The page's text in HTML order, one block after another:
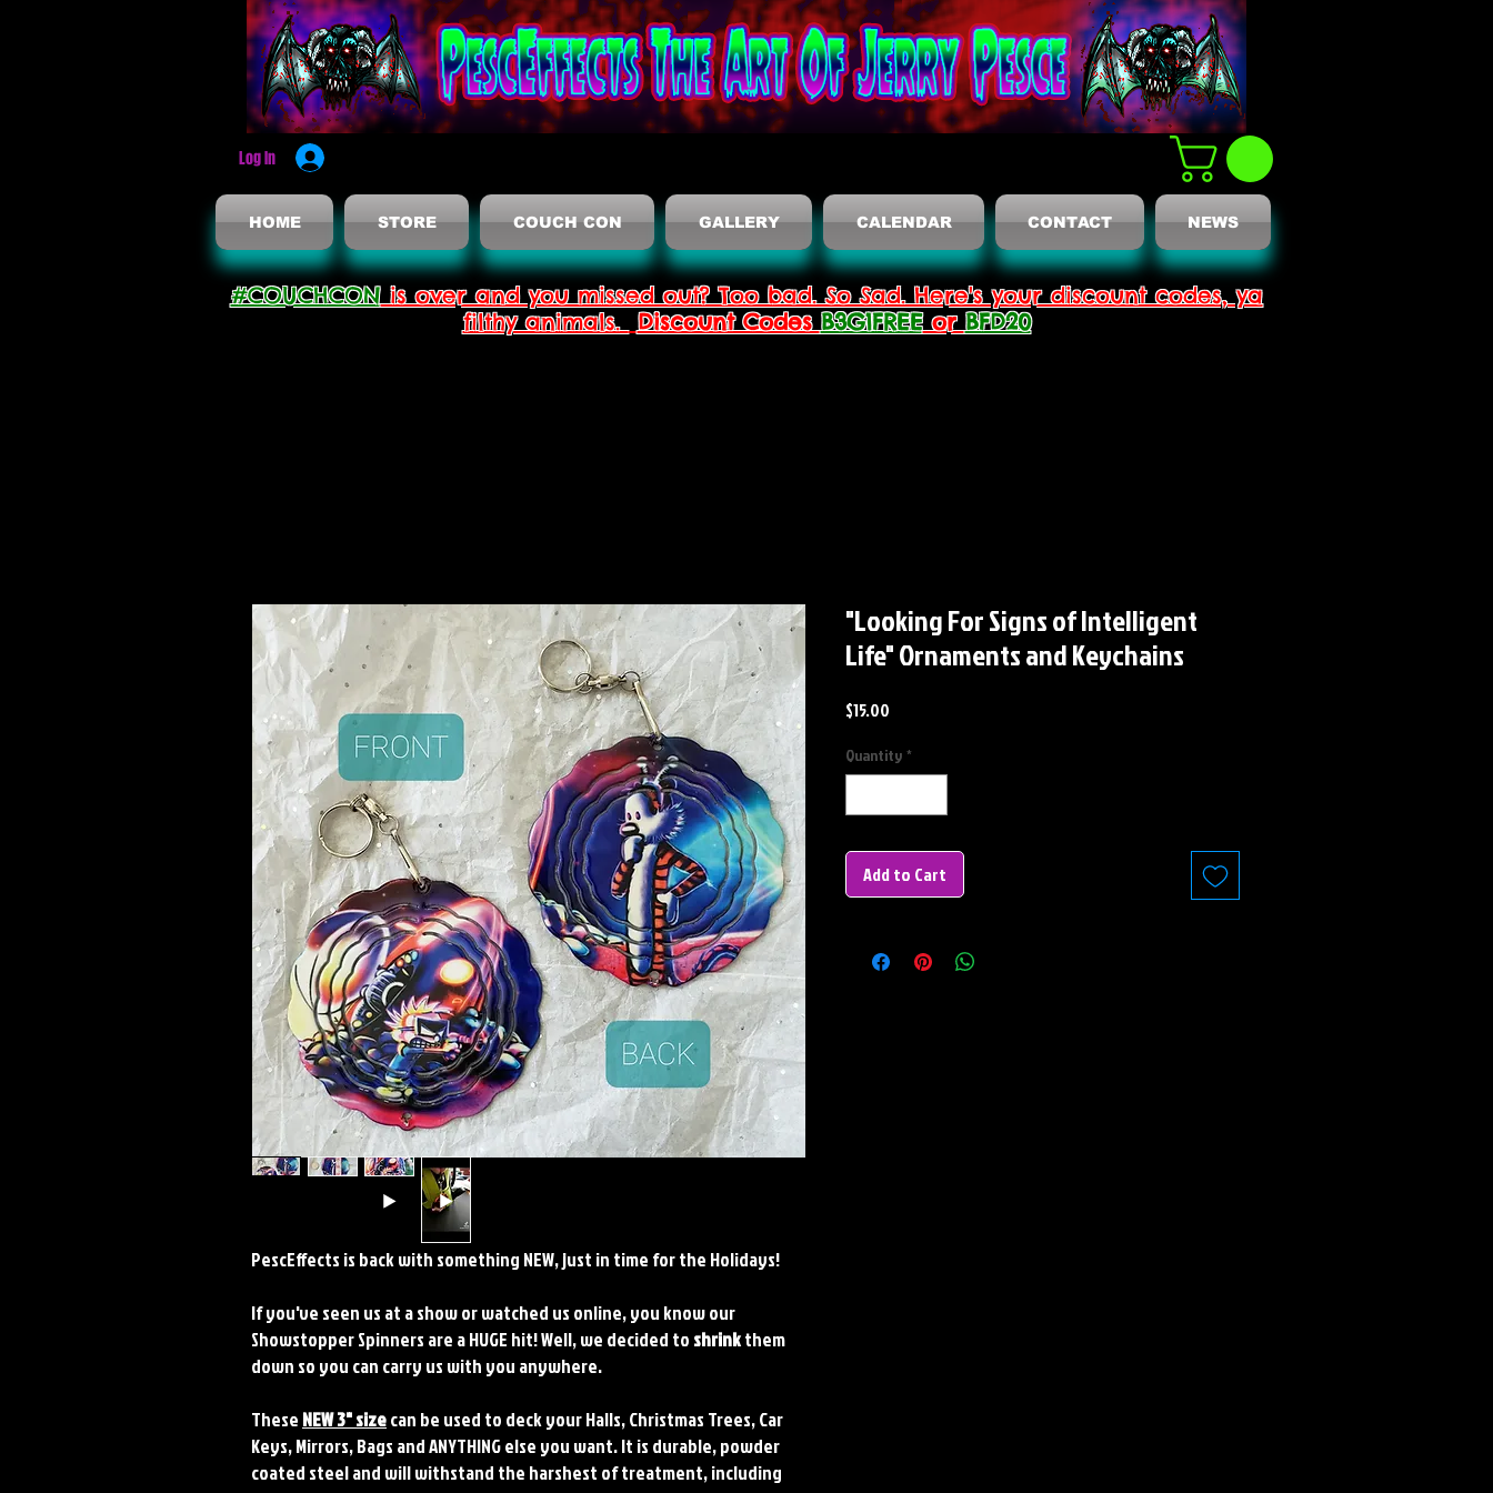
Log In
HOME STORE COUCH CON GALLERY CALENDAR CONTACT NEWS
#COUCHCONis over and you missed out? Too bad. So Sad. Here's your discount codes, ya
filthy animals. Discount Codes B3G1FREEor BFD20
PescEffects is back with something NEW, just in time for the Holidays!
If you've seen us at a show or watched us online, you know our
Showstopper Spinners are a HUGE hit! Well, we decided to shrinkthem
down so you can carry us with you anywhere.
These NEW 3" sizecan be used to deck your Halls, Christmas Trees, Car
Keys, Mirrors, Bags and ANYTHING else you want. It is durable, powder
coated steel and will withstand the harshest of treatment, including
"Looking For Signs of Intelligent
Life" Ornaments and Keychains
$15.00
Quantity *
Add to Cart